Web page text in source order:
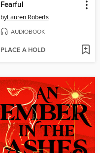
Fearful
byLauren Roberts
AUDIOBOOK
PLACE A HOLD